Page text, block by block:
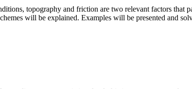
topography and friction are two relevant factors that
will be explained. Examples will be presented and